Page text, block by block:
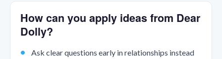
How can you apply ideas from Dear
Dolly?
Ask clear questions early in relationships instead